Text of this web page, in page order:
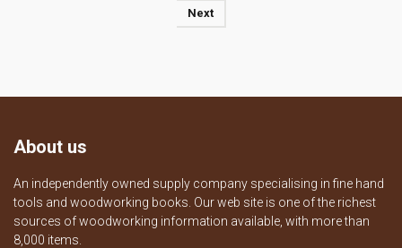
Next
About us
An independently owned supply company specialising in fine hand
tools and woodworking books. Our web site is one of the richest
sources of woodworking information available, with more than
8,000 items.